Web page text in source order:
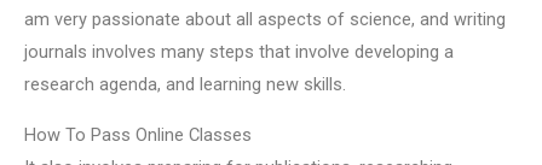
am very passionate about all aspects of science, and writing
journals involves many steps that involve developing a
research agenda, and learning new skills.
How To Pass Online Classes